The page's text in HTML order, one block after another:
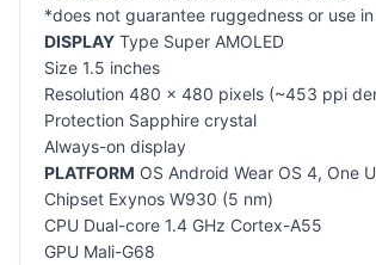
*does not guarantee ruggedness or use
DISPLAY Type Super AMOLED
Size 1.5 inches
Resolution 480 x 480 pixels (~453 ppi
Protection Sapphire crystal
Always-on display
PLATFORM OS Android Wear OS 4, One
Chipset Exynos W930 (5 nm)
CPU Dual-core 1.4 GHz Cortex-A55
GPU Mali-G68